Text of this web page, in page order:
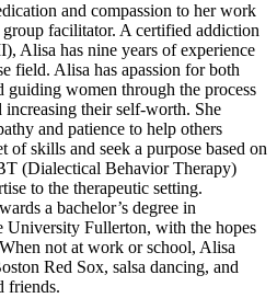
and compassion to her work
facilitator. A certified addiction
Alisa has nine years of experience
field. Alisa has apassion for both
guiding women through the process
their self-worth. She
and patience to help others
of skills and seek a purpose based on
(Dialectical Behavior Therapy)
to the therapeutic setting.
a bachelor’s degree in
University Fullerton, with the hopes
not at work or school, Alisa
Red Sox, salsa dancing, and
friends.